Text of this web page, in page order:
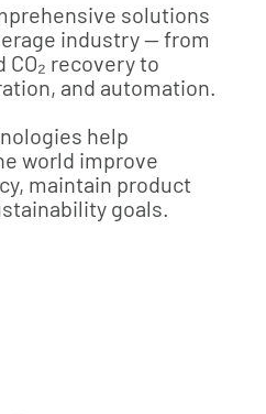
solutions
industry — from
recovery to
and automation.
help
world improve
maintain product
goals.